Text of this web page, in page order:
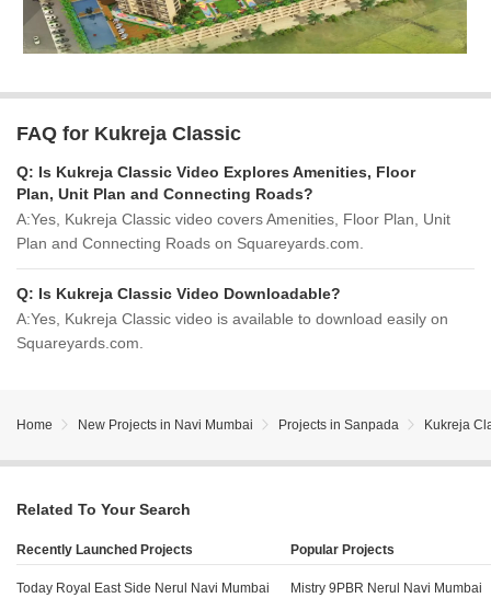
FAQ for Kukreja Classic
Q: Is Kukreja Classic Video Explores Amenities, Floor
Plan, Unit Plan and Connecting Roads?
A:Yes, Kukreja Classic video covers Amenities, Floor Plan, Unit
Plan and Connecting Roads on Squareyards.com.
Q: Is Kukreja Classic Video Downloadable?
A:Yes, Kukreja Classic video is available to download easily on
Squareyards.com.
Home New Projects in Navi Mumbai Projects in Sanpada Kukreja
Related To Your Search
Recently Launched Projects
Today Royal East Side Nerul Navi Mumbai
Popular Projects
Mistry 9PBR Nerul Navi Mumbai